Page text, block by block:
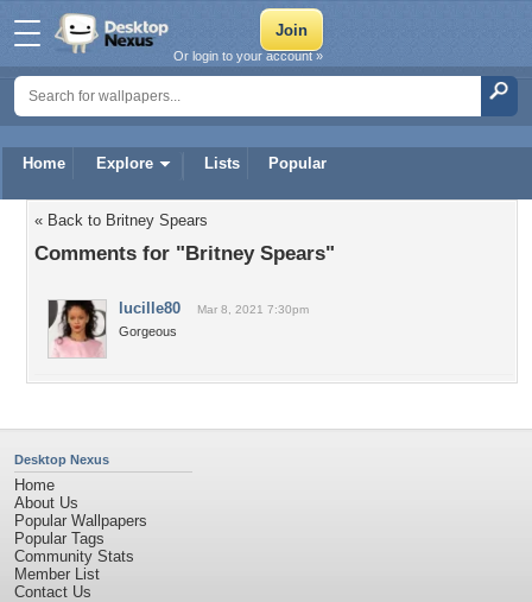
Home Explore Lists Popular
Or login to your account »
« Back to Britney Spears
Comments for "Britney Spears"
lucille80 Mar 8, 2021 7:30pm
Gorgeous
Desktop Nexus
Home
About Us
Popular Wallpapers
Popular Tags
Community Stats
Member List
Contact Us